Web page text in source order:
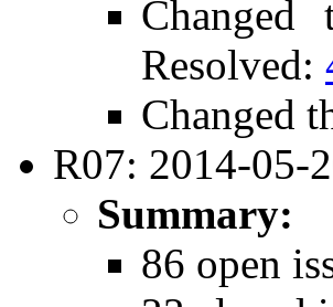
Resolved:
Changed
R07: 2014-05-
Summary:
86 open